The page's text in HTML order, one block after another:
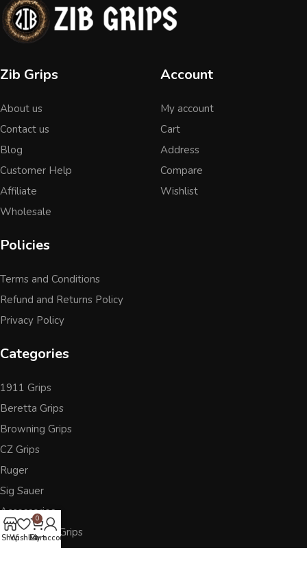
Zib Grips
About us
Contact us
Blog
Customer Help
Affiliate
Wholesale
Account
My account
Cart
Address
Compare
Wishlist
Policies
Terms and Conditions
Refund and Returns Policy
Privacy Policy
Categories
1911 Grips
Beretta Grips
Browning Grips
CZ Grips
Ruger
Sig Sauer
Accessories
Other Pistol Grips
ShopWishlist
0
Cart
My account